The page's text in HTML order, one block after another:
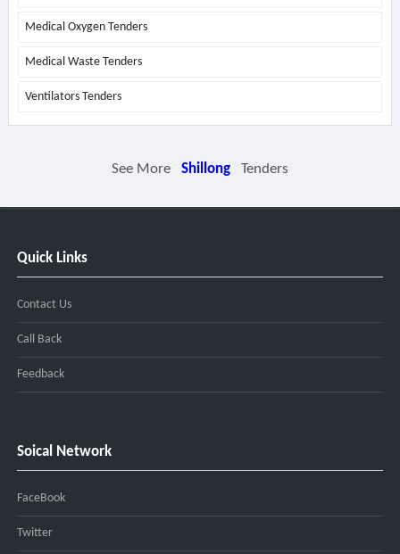
Medical Oxygen Tenders
Medical Waste Tenders
Ventilators Tenders
See More Shillong Tenders
Quick Links
Contact Us
Call Back
Feedback
Soical Network
FaceBook
Twitter